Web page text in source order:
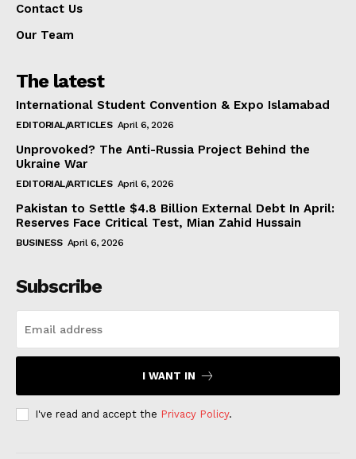
Contact Us
Our Team
The latest
International Student Convention & Expo Islamabad
EDITORIAL/ARTICLES April 6, 2026
Unprovoked? The Anti-Russia Project Behind the
Ukraine War
EDITORIAL/ARTICLES April 6, 2026
Pakistan to Settle $4.8 Billion External Debt In April:
Reserves Face Critical Test, Mian Zahid Hussain
BUSINESS April 6, 2026
Subscribe
I WANT IN
I've read and accept the Privacy Policy.